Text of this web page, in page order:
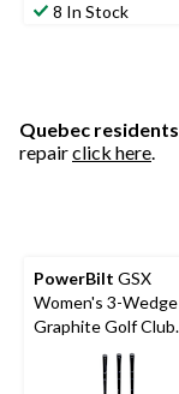
8 In Stock
Quebec residents
repairclick here.
PowerBilt GSX
Women's 3-Wedge
Graphite Golf Club
Set, Right-Hand